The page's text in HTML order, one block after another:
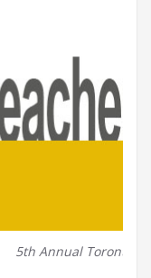
5th Annual Toronto